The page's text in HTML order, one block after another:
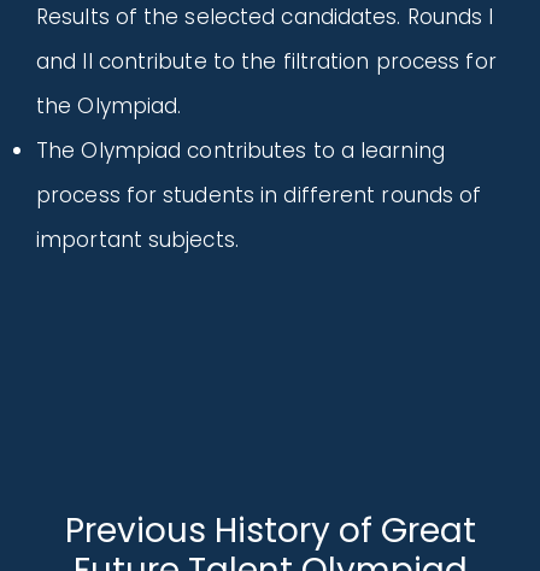
Results of the selected candidates. Rounds I
and II contribute to the filtration process for
the Olympiad.
The Olympiad contributes to a learning
process for students in different rounds of
important subjects.
Previous History of Great